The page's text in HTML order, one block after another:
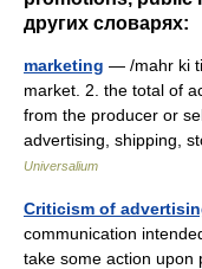
других словарях:
marketing — /mahr ki
market. 2. the total of
from the producer or
advertising, shipping,
Universalium
Criticism of
communication
take some action upon